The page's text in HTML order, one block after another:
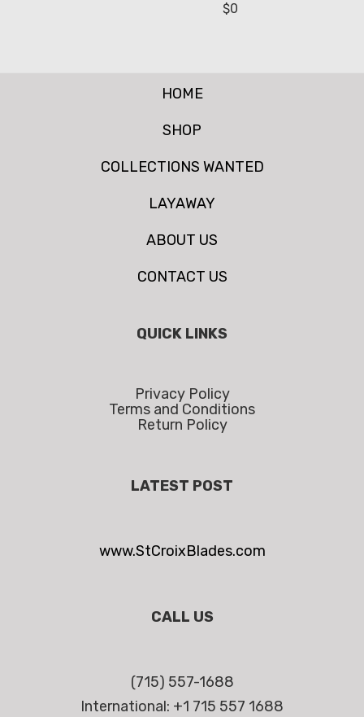
$0
HOME
SHOP
COLLECTIONS WANTED
LAYAWAY
ABOUT US
CONTACT US
QUICK LINKS
Privacy Policy
Terms and Conditions
Return Policy
LATEST POST
www.StCroixBlades.com
CALL US
(715) 557-1688
International: +1 715 557 1688